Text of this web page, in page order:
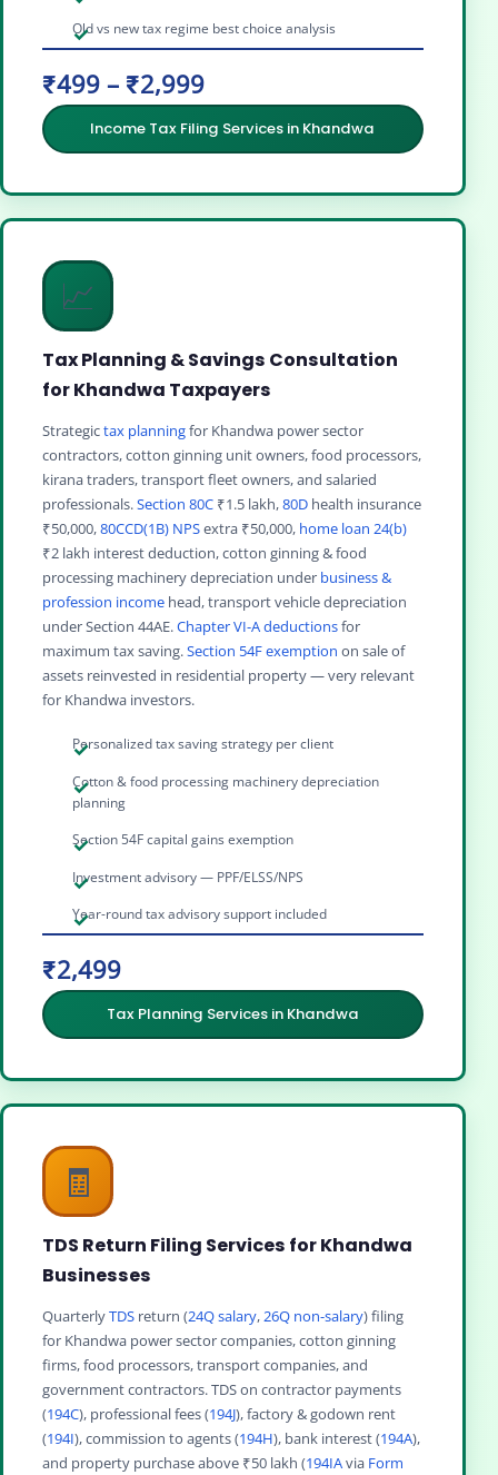
Old vs new tax regime best choice analysis
₹499 – ₹2,999
Income Tax Filing Services in Khandwa
📈
Tax Planning & Savings Consultation
for Khandwa Taxpayers
Strategictax planningfor Khandwa power sector
contractors, cotton ginning unit owners, food processors,
kirana traders, transport fleet owners, and salaried
professionals.Section 80C ₹1.5 lakh,80D health insurance
₹50,000,80CCD(1B) NPSextra ₹50,000, home loan 24(b)
₹2 lakh interest deduction, cotton ginning & food
processing machinery depreciation under business &
profession income head, transport vehicle depreciation
under Section 44AE.Chapter VI-A deductionsfor
maximum tax saving.Section 54F exemption on sale of
assets reinvested in residential property — very relevant
for Khandwa investors.
Personalized tax saving strategy per client
Cotton & food processing machinery depreciation
planning
Section 54F capital gains exemption
Investment advisory — PPF/ELSS/NPS
Year-round tax advisory support included
₹2,499
Tax Planning Services in Khandwa
🧾
TDS Return Filing Services for Khandwa
Businesses
QuarterlyTDS return (24Q salary,26Q non-salary) filing
for Khandwa power sector companies, cotton ginning
firms, food processors, transport companies, and
government contractors. TDS on contractor payments
(194C), professional fees (194J), factory & godown rent
(194I), commission to agents (194H), bank interest (194A),
and property purchase above ₹50 lakh (194IAvia Form